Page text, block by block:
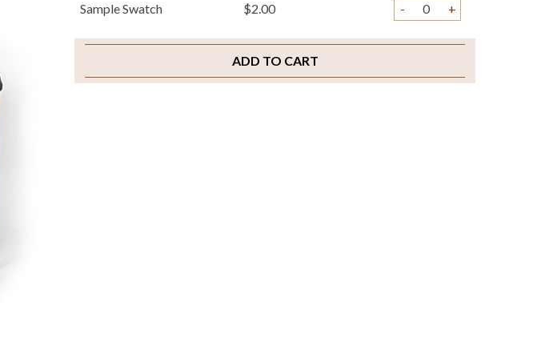
Sample Swatch $2.00 - +
ADD TO CART